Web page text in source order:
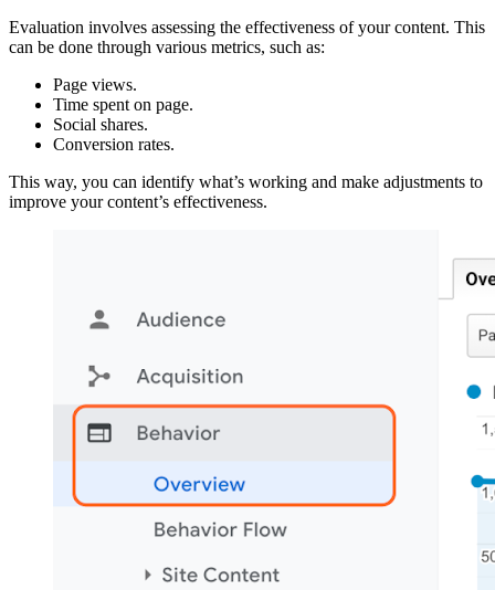
Evaluation involves assessing the effectiveness of your content. This
can be done through various metrics, such as:
Page views.
Time spent on page.
Social shares.
Conversion rates.
This way, you can identify what’s working and make adjustments to
improve your content’s effectiveness.